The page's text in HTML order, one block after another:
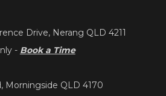
Drive, Nerang QLD 4211
- Book a Time
Morningside QLD 4170